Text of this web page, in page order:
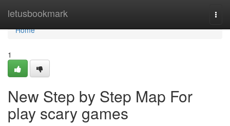
letusbookmark
Home
Home
1
New Step by Step Map For
play scary games